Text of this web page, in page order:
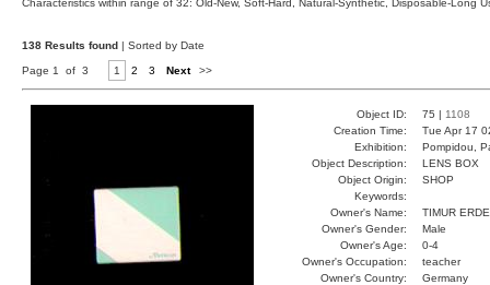
Characteristics within range of 32: Old-New, Soft-Hard, Natural-Synthetic, Disposable-Long
138 Results found | Sorted by Date
Page 1 of 3 1 2 3 Next >>
Object ID: 75 | 1108
Creation Time:
Tue Apr 17
Exhibition:
Pompidou,
Object Description:
LENS BOX
Object Origin:
SHOP
Keywords:
Owner's Name:
TIMUR
Owner's Gender:
Male
Owner's Age:
0-4
Owner's Occupation:
teacher
Owner's Country:
Germany